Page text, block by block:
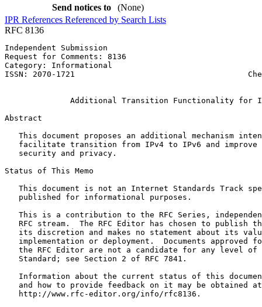
Send notices to
(None)
IPR References Referenced by Search Lists
RFC 8136
Independent Submission
Request for Comments: 8136
Category: Informational
ISSN: 2070-1721
Additional Transition Functionality for
Abstract
This document proposes an additional mechanism
facilitate transition from IPv4 to IPv6 and improve
   security and privacy.
Status of This Memo
This document is not an Internet Standards Track
   published for informational purposes.
This is a contribution to the RFC Series,
RFC stream.  The RFC Editor has chosen to publish
its discretion and makes no statement about its
implementation or deployment.  Documents approved
the RFC Editor are not a candidate for any level of
   Standard; see Section 2 of RFC 7841.
Information about the current status of this
   and how to provide feedback on it may be obtained at
   http://www.rfc-editor.org/info/rfc8136.